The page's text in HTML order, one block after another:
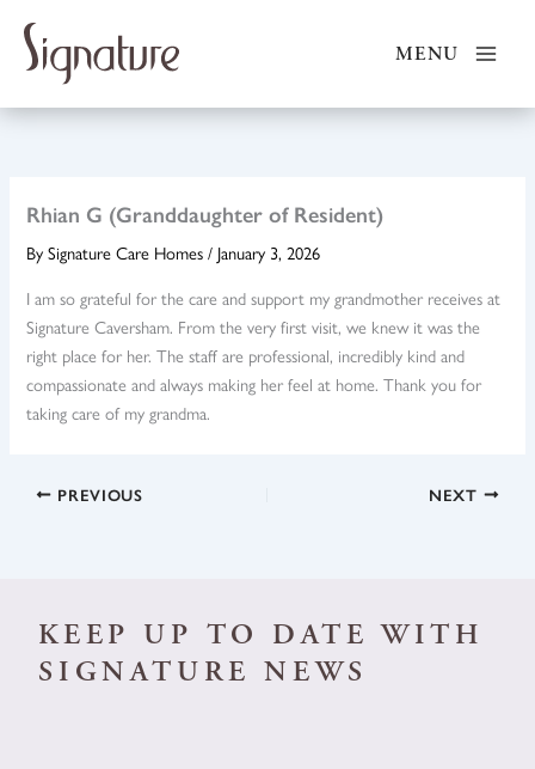
content
MENU
Rhian G (Granddaughter of Resident)
BySignature Care Homes/ January 3, 2026
I am so grateful for the care and support my grandmother receives at
Signature Caversham. From the very first visit, we knew it was the
right place for her. The staff are professional, incredibly kind and
compassionate and always making her feel at home. Thank you for
taking care of my grandma.
PREVIOUS NEXT
KEEP UP TO DATE WITH
SIGNATURE NEWS